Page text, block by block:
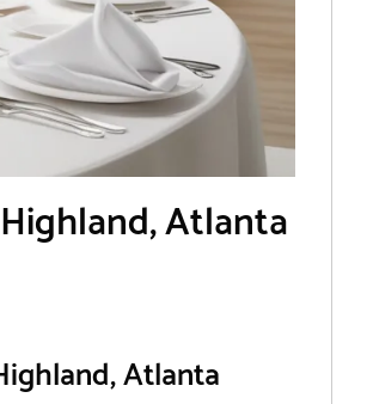
Atlanta
Atlanta